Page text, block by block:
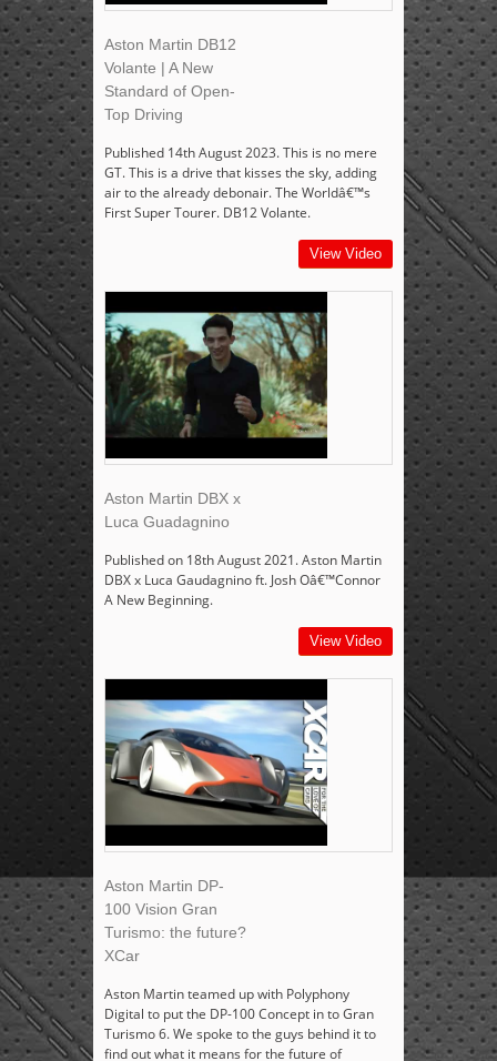
Aston Martin DB12
Volante | A New
Standard of Open-
Top Driving
Published 14th August 2023. This is no mere
GT. This is a drive that kisses the sky, adding
air to the already debonair. The Worldâ€™s
First Super Tourer. DB12 Volante.
View Video
Aston Martin DBX x
Luca Guadagnino
Published on 18th August 2021. Aston Martin
DBX x Luca Gaudagnino ft. Josh Oâ€™Connor
A New Beginning.
View Video
Aston Martin DP-
100 Vision Gran
Turismo: the future?
XCar
Aston Martin teamed up with Polyphony
Digital to put the DP-100 Concept in to Gran
Turismo 6. We spoke to the guys behind it to
find out what it means for the future of